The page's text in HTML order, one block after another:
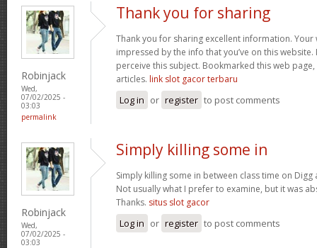
Robinjack
Wed,
07/02/2025 -
03:03
permalink
Thank you for sharing
Thank you for sharing excellent information. Your
impressed by the info that you’ve on this
perceive this subject. Bookmarked this web
articles. link slot gacor terbaru
Log in or register to post comments
Robinjack
Wed,
07/02/2025 -
03:03
Simply killing some in
Simply killing some in between class time on
Not usually what I prefer to examine, but it was
Thanks. situs slot gacor
Log in or register to post comments